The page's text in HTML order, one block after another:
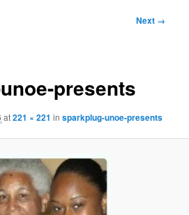
Next →
presents
at221 × 221 insparkplug-unoe-presents